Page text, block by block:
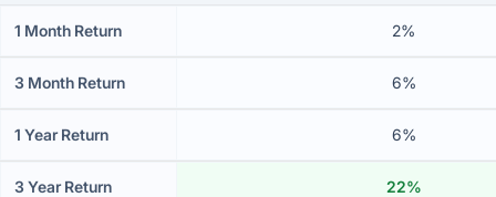
1 Month Return 2%
3 Month Return 6%
1 Year Return 6%
3 Year Return 22%